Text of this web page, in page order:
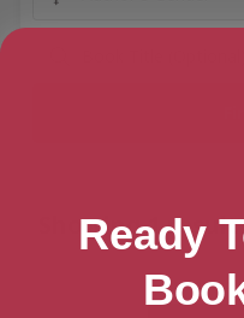
Showing 1
Ready